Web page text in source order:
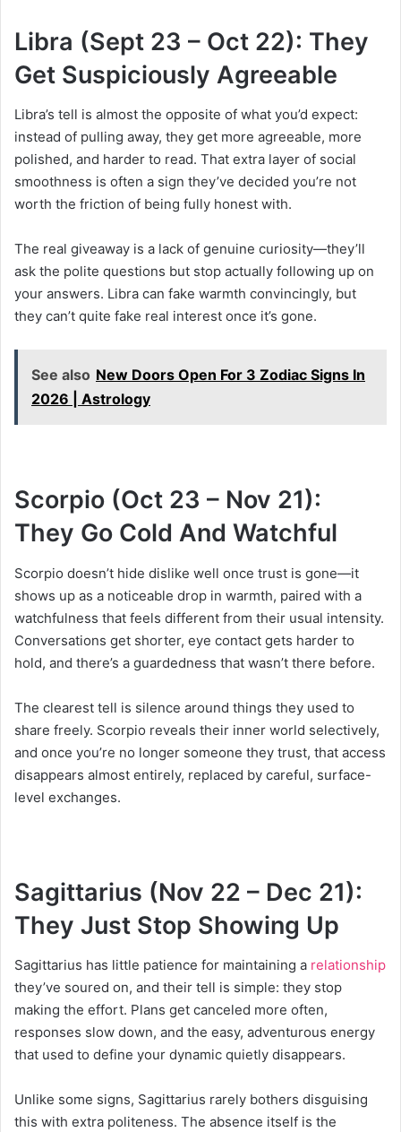
Libra (Sept 23 – Oct 22): They
Get Suspiciously Agreeable
Libra’s tell is almost the opposite of what you’d expect:
instead of pulling away, they get more agreeable, more
polished, and harder to read. That extra layer of social
smoothness is often a sign they’ve decided you’re not
worth the friction of being fully honest with.
The real giveaway is a lack of genuine curiosity—they’ll
ask the polite questions but stop actually following up on
your answers. Libra can fake warmth convincingly, but
they can’t quite fake real interest once it’s gone.
See also New Doors Open For 3 Zodiac Signs In
2026 | Astrology
Scorpio (Oct 23 – Nov 21):
They Go Cold And Watchful
Scorpio doesn’t hide dislike well once trust is gone—it
shows up as a noticeable drop in warmth, paired with a
watchfulness that feels different from their usual intensity.
Conversations get shorter, eye contact gets harder to
hold, and there’s a guardedness that wasn’t there before.
The clearest tell is silence around things they used to
share freely. Scorpio reveals their inner world selectively,
and once you’re no longer someone they trust, that access
disappears almost entirely, replaced by careful, surface-
level exchanges.
Sagittarius (Nov 22 – Dec 21):
They Just Stop Showing Up
Sagittarius has little patience for maintaining a relationship
they’ve soured on, and their tell is simple: they stop
making the effort. Plans get canceled more often,
responses slow down, and the easy, adventurous energy
that used to define your dynamic quietly disappears.
Unlike some signs, Sagittarius rarely bothers disguising
this with extra politeness. The absence itself is the